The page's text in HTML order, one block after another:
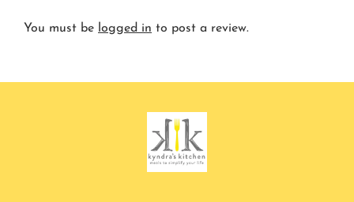
You must be logged in to post a review.